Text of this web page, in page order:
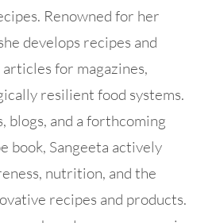
Renowned for her
develops recipes and
for magazines,
resilient food systems.
blogs, and a forthcoming
book, Sangeeta actively
nutrition, and the
recipes and products.